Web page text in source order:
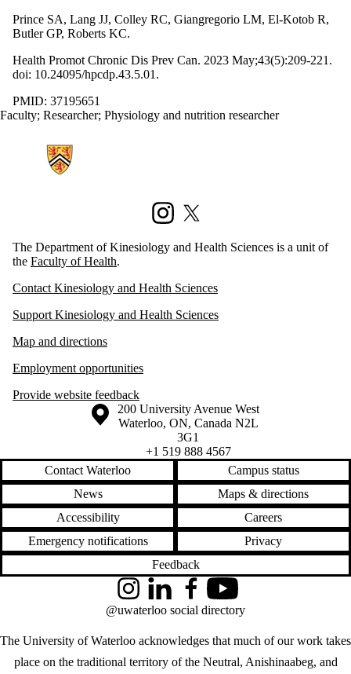
Prince SA, Lang JJ, Colley RC, Giangregorio LM, El-Kotob R,
Butler GP, Roberts KC.
Health Promot Chronic Dis Prev Can. 2023 May;43(5):209-221.
doi: 10.24095/hpcdp.43.5.01.
PMID: 37195651
Faculty; Researcher; Physiology and nutrition researcher
InstagramX (formerly Twitter)
The Department of Kinesiology and Health Sciences is a unit of
the Faculty of Health.
Contact Kinesiology and Health Sciences
Support Kinesiology and Health Sciences
Map and directions
Employment opportunities
Provide website feedback
Information about the University of Waterloo
Campus map
200 University Avenue West
Waterloo, ON, Canada N2L
3G1
+1 519 888 4567
Contact Waterloo
Campus status
News
Maps & directions
Accessibility
Careers
Emergency notifications
Privacy
Feedback
The University of Waterloo acknowledges that much of our work takes
place on the traditional territory of the Neutral, Anishinaabeg, and
InstagramLinkedInFacebookYouTube
@uwaterloo social directory